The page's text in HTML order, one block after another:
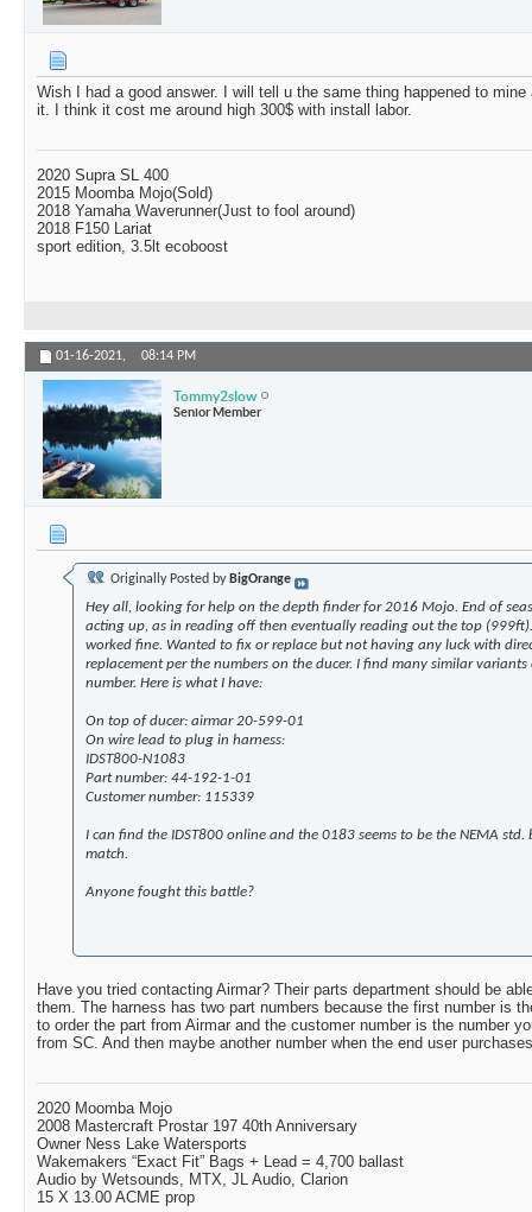
Wish I had a good answer. I will tell u the same thing happened to
it. I think it cost me around high 300$ with install labor.
2020 Supra SL 400
2015 Moomba Mojo(Sold)
2018 Yamaha Waverunner(Just to fool around)
2018 F150 Lariat
sport edition, 3.5lt ecoboost
01-16-2021, 08:14 PM
Tommy2slow
Senior Member
Originally Posted by BigOrange
Hey all, looking for help on the depth finder for 2016 Mojo. End of
acting up, as in reading off then eventually reading out the top
worked fine. Wanted to fix or replace but not having any luck with
replacement per the numbers on the ducer. I find many similar
number. Here is what I have:
On top of ducer: airmar 20-599-01
On wire lead to plug in harness:
IDST800-N1083
Part number: 44-192-1-01
Customer number: 115339
I can find the IDST800 online and the 0183 seems to be the NEMA std.
match.
Anyone fought this battle?
Have you tried contacting Airmar? Their parts department should be
them. The harness has two part numbers because the first number is
to order the part from Airmar and the customer number is the number
from SC. And then maybe another number when the end user
2020 Moomba Mojo
2008 Mastercraft Prostar 197 40th Anniversary
Owner Ness Lake Watersports
Wakemakers “Exact Fit” Bags + Lead = 4,700 ballast
Audio by Wetsounds, MTX, JL Audio, Clarion
15 X 13.00 ACME prop